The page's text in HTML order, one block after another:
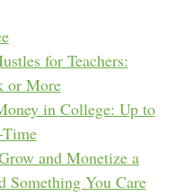
for Teachers:
or More
in College: Up to
and Monetize a
Something You Care